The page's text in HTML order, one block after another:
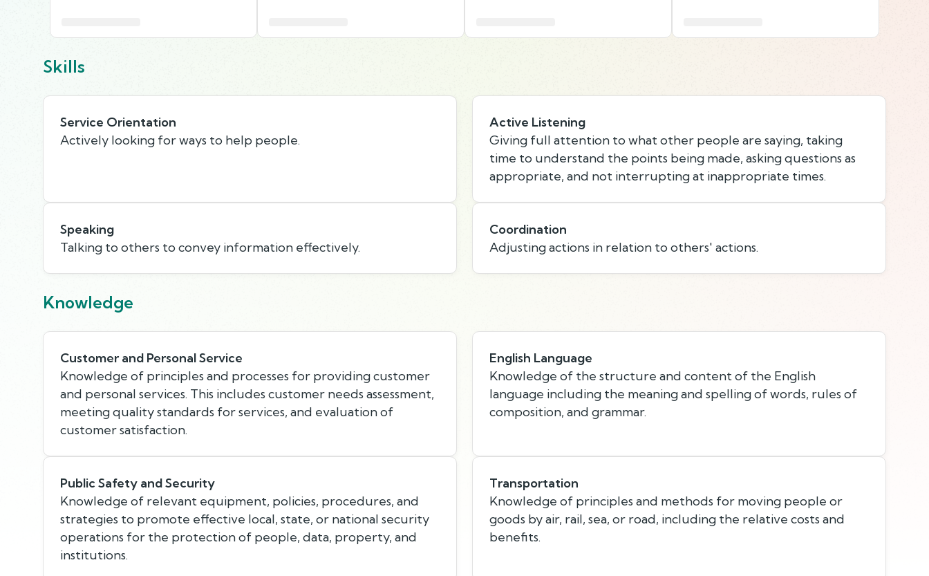
Skills
Service Orientation
Actively looking for ways to help people.
Active Listening
Giving full attention to what other people are saying, taking
time to understand the points being made, asking questions as
appropriate, and not interrupting at inappropriate times.
Speaking
Talking to others to convey information effectively.
Coordination
Adjusting actions in relation to others' actions.
Knowledge
Customer and Personal Service
Knowledge of principles and processes for providing customer
and personal services. This includes customer needs assessment,
meeting quality standards for services, and evaluation of
customer satisfaction.
English Language
Knowledge of the structure and content of the English
language including the meaning and spelling of words, rules of
composition, and grammar.
Public Safety and Security
Knowledge of relevant equipment, policies, procedures, and
strategies to promote effective local, state, or national security
operations for the protection of people, data, property, and
institutions.
Transportation
Knowledge of principles and methods for moving people or
goods by air, rail, sea, or road, including the relative costs and
benefits.